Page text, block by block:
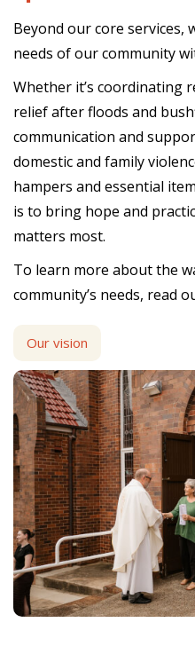
Beyond our core services,
needs of our community
Whether it’s coordinating
relief after floods and
communication and
domestic and family
hampers and essential
is to bring hope and
matters most.
To learn more about the
community’s needs, read
Our vision